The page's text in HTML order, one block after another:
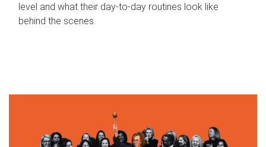
level and what their day‑to‑day routines look like
behind the scenes.